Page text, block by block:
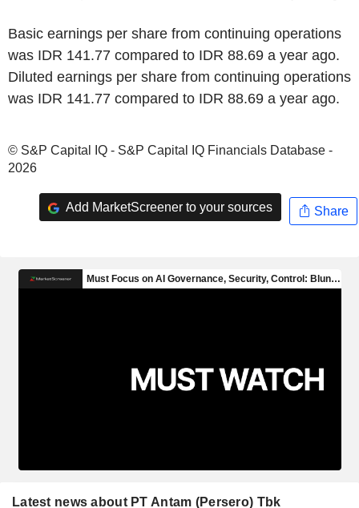
Basic earnings per share from continuing operations
was IDR 141.77 compared to IDR 88.69 a year ago.
Diluted earnings per share from continuing operations
was IDR 141.77 compared to IDR 88.69 a year ago.
© S&P Capital IQ - S&P Capital IQ Financials Database -
2026
Add MarketScreener to your sources Share
Latest news about PT Antam (Persero) Tbk